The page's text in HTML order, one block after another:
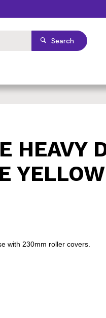
Search
HEAVY
with 230mm roller covers.